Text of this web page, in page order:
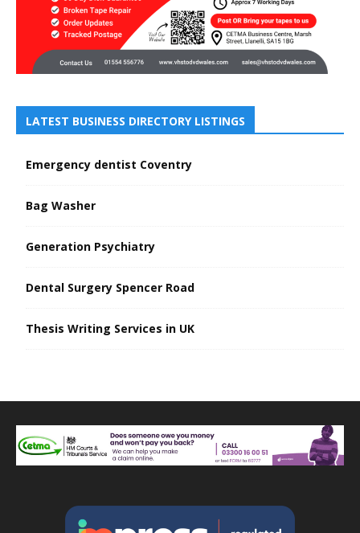
LATEST BUSINESS DIRECTORY LISTINGS
Emergency dentist Coventry
Bag Washer
Generation Psychiatry
Dental Surgery Spencer Road
Thesis Writing Services in UK